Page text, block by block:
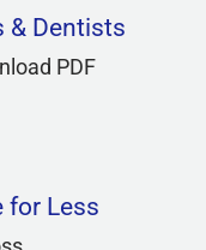
& Dentists
PDF
for Less